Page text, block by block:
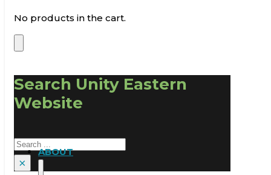
No products in the cart.
Search Unity Eastern
Website
Search
×
ABOUT